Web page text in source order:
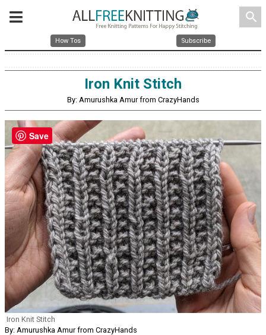
search
How Tos Subscribe
Iron Knit Stitch
By: Amurushka Amur from CrazyHands
Iron Knit Stitch
By: Amurushka Amur from CrazyHands
Save